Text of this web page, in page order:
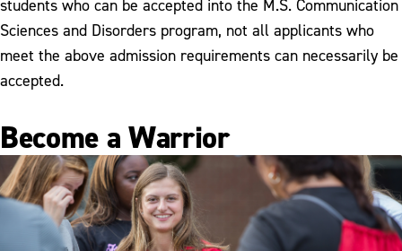
students who can be accepted into the M.S. Communication
Sciences and Disorders program, not all applicants who
meet the above admission requirements can necessarily be
accepted.
Become a Warrior